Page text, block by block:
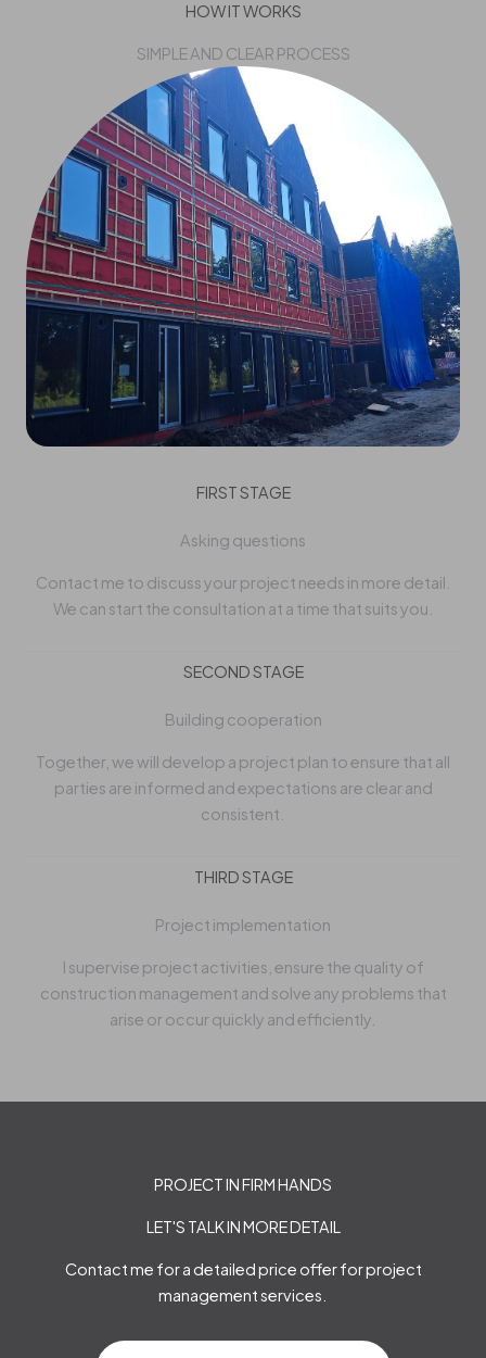
HOW IT WORKS
SIMPLE AND CLEAR PROCESS
FIRST STAGE
Asking questions
Contact me to discuss your project needs in more detail.
We can start the consultation at a time that suits you.
SECOND STAGE
Building cooperation
Together, we will develop a project plan to ensure that all
parties are informed and expectations are clear and
consistent.
THIRD STAGE
Project implementation
I supervise project activities, ensure the quality of
construction management and solve any problems that
arise or occur quickly and efficiently.
PROJECT IN FIRM HANDS
LET'S TALK IN MORE DETAIL
Contact me for a detailed price offer for project
management services.